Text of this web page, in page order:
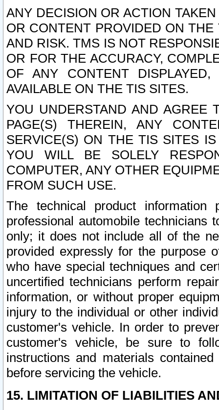
ANY DECISION OR ACTION
OR CONTENT PROVIDED ON
AND RISK. TMS IS NOT
OR FOR THE ACCURACY,
OF ANY CONTENT
AVAILABLE ON THE TIS SITES.
YOU UNDERSTAND AND AGREE
PAGE(S) THEREIN, ANY
SERVICE(S) ON THE TIS SITES
YOU WILL BE SOLELY
COMPUTER, ANY OTHER
FROM SUCH USE.
The technical product
professional automobile
only; it does not include all of the
provided expressly for the purpose
who have special techniques and
uncertified technicians perform
information, or without proper
injury to the individual or other
customer's vehicle. In order to
customer's vehicle, be sure to
instructions and materials
before servicing the vehicle.
15. LIMITATION OF LIABILITIES